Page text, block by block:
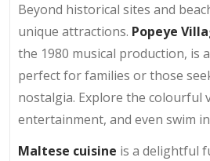
Beyond historical sites and
unique attractions. Popeye
the 1980 musical production, is
perfect for families or those
nostalgia. Explore the colourful
entertainment, and even swim
Maltese cuisine is a delightful